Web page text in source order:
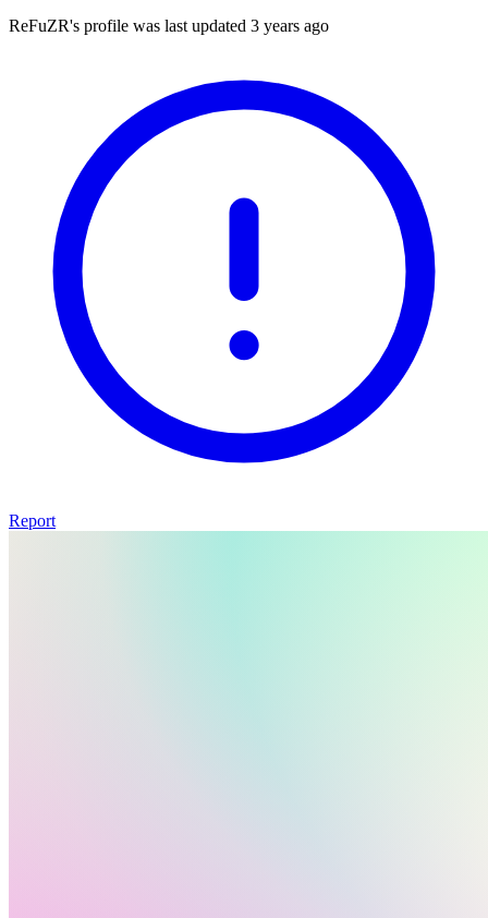
ReFuZR's profile was last updated 3 years ago
Report